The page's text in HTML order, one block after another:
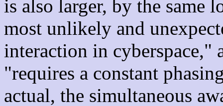
is also larger, by the same
most unlikely and
interaction in cyberspace,"
"requires a constant
actual, the simultaneous